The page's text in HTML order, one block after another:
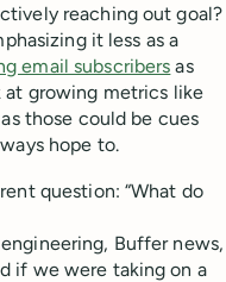
reaching out goal?
it less as a
email subscribers as
at growing metrics like
those could be cues
hope to.
question: “What do
Buffer news,
if we were taking on a